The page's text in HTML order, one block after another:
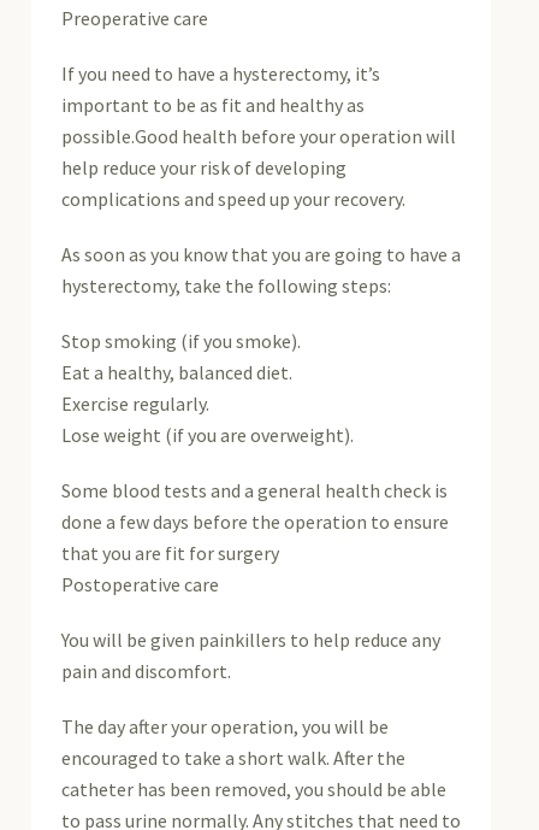
Preoperative care
If you need to have a hysterectomy, it’s
important to be as fit and healthy as
possible.Good health before your operation will
help reduce your risk of developing
complications and speed up your recovery.
As soon as you know that you are going to have a
hysterectomy, take the following steps:
Stop smoking (if you smoke).
Eat a healthy, balanced diet.
Exercise regularly.
Lose weight (if you are overweight).
Some blood tests and a general health check is
done a few days before the operation to ensure
that you are fit for surgery
Postoperative care
You will be given painkillers to help reduce any
pain and discomfort.
The day after your operation, you will be
encouraged to take a short walk. After the
catheter has been removed, you should be able
to pass urine normally. Any stitches that need to